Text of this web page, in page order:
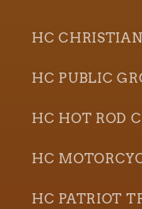
HC
HC PUBLIC
HC HOT ROD
HC
HC PATRIOT